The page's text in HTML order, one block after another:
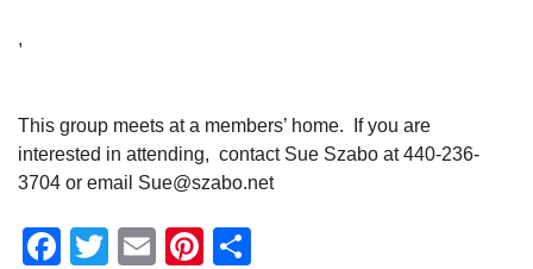
,
This group meets at a members’ home. If you are
interested in attending, contact Sue Szabo at 440-236-
3704 or email Sue@szabo.net
Facebook
Twitter
EmailPinterest